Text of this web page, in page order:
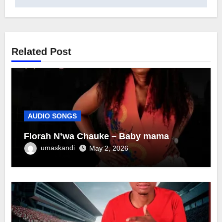
Related Post
AUDIO SONGS
Florah N’wa Chauke – Baby mama
umaskandi May 2, 2026